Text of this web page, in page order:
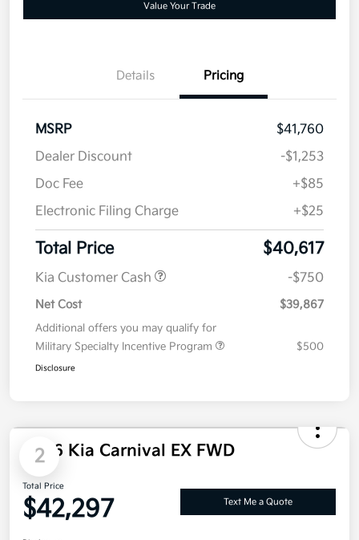
Value Your Trade
Details Pricing
MSRP
$41,760
Dealer Discount
-$1,253
Doc Fee
+$85
Electronic Filing Charge
+$25
Total Price $40,617
Kia Customer Cash -$750
Net Cost $39,867
Additional offers you may qualify for
Military Specialty Incentive Program
$500
Disclosure
2
2026 Kia Carnival EX FWD
Total Price
$42,297 Text Me a Quote